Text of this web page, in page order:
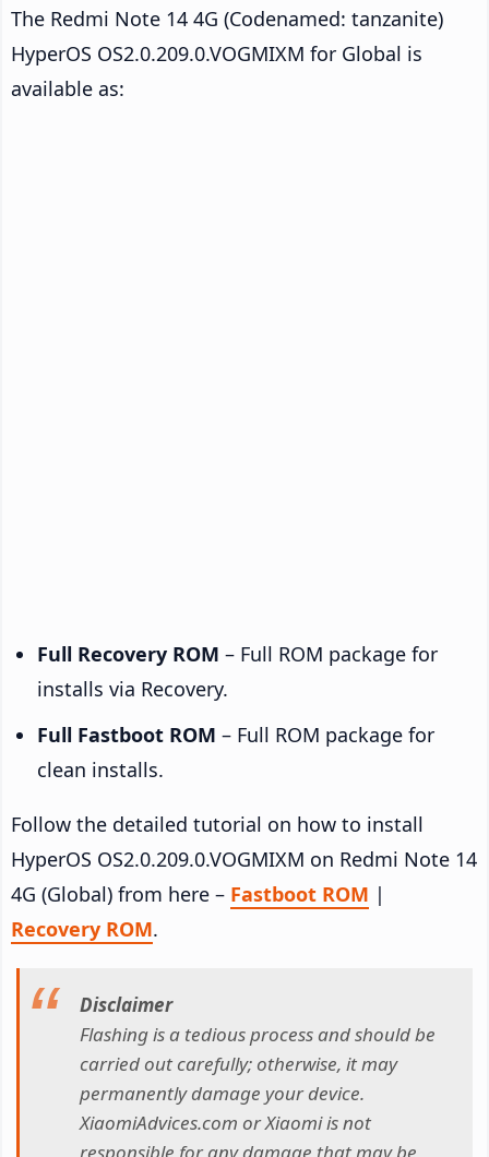
The Redmi Note 14 4G (Codenamed: tanzanite)
HyperOS OS2.0.209.0.VOGMIXM for Global is
available as:
Full Recovery ROM – Full ROM package for
installs via Recovery.
Full Fastboot ROM – Full ROM package for
clean installs.
Follow the detailed tutorial on how to install
HyperOS OS2.0.209.0.VOGMIXM on Redmi Note 14
4G (Global) from here – Fastboot ROM |
Recovery ROM.
Disclaimer
Flashing is a tedious process and should be
carried out carefully; otherwise, it may
permanently damage your device.
XiaomiAdvices.com or Xiaomi is not